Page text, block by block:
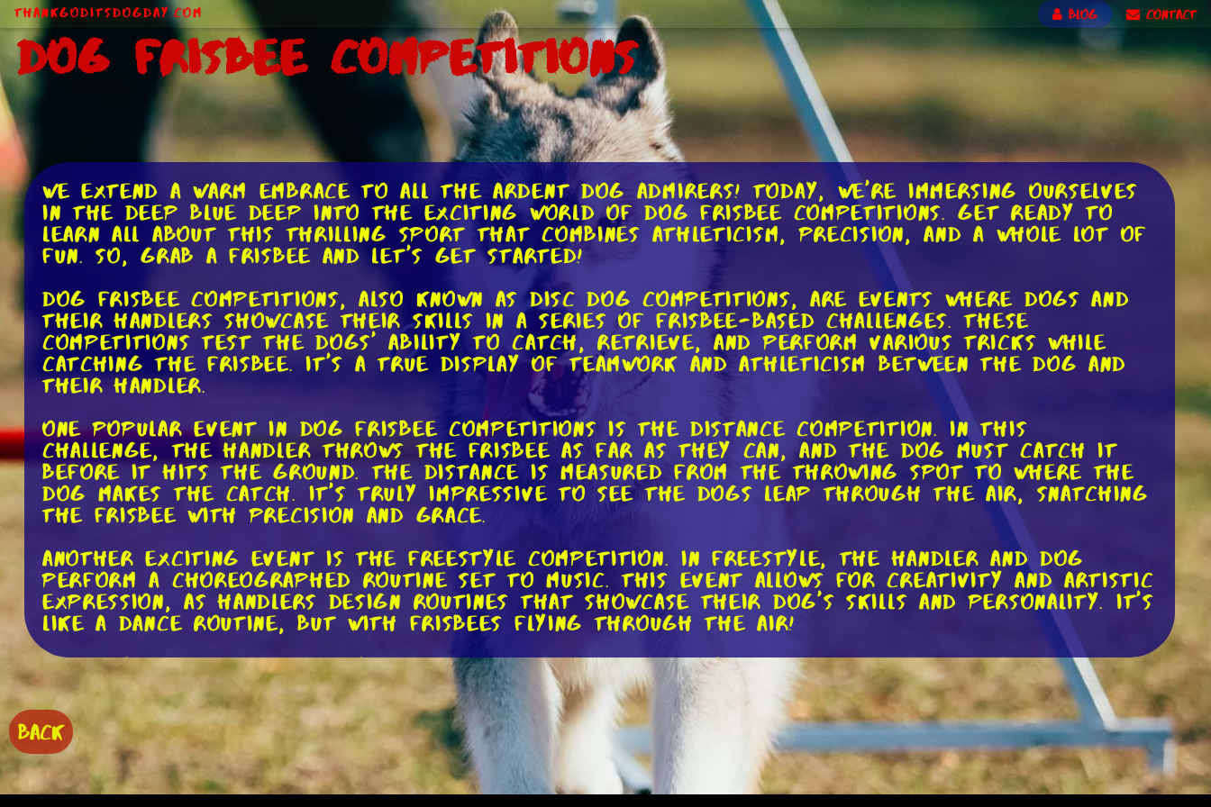
ThankGodItsDogDay.com BLOG CONTACT
Dog Frisbee Competitions
We extend a warm embrace to all the ardent dog admirers! Today, we're immersing ourselves
in the deep blue deep into the exciting world of dog frisbee competitions. Get ready to
learn all about this thrilling sport that combines athleticism, precision, and a whole lot of
fun. So, grab a frisbee and let's get started!
Dog frisbee competitions, also known as disc dog competitions, are events where dogs and
their handlers showcase their skills in a series of frisbee-based challenges. These
competitions test the dogs' ability to catch, retrieve, and perform various tricks while
catching the frisbee. It's a true display of teamwork and athleticism between the dog and
their handler.
One popular event in dog frisbee competitions is the distance competition. In this
challenge, the handler throws the frisbee as far as they can, and the dog must catch it
before it hits the ground. The distance is measured from the throwing spot to where the
dog makes the catch. It's truly impressive to see the dogs leap through the air, snatching
the frisbee with precision and grace.
Another exciting event is the freestyle competition. In freestyle, the handler and dog
perform a choreographed routine set to music. This event allows for creativity and artistic
expression, as handlers design routines that showcase their dog's skills and personality. It's
like a dance routine, but with frisbees flying through the air!
One key element of freestyle competitions is the variety of throws and catches. Handlers
must master different types of throws, such as the backhand, forehand, and overhand
throws, to keep the routine engaging and dynamic. Dogs, on the other hand, must be
trained to catch the frisbee in various positions, including jumping catches, mid-air flips,
and even behind-the-back catches. The level of coordination and timing required is truly
impressive.
BACK